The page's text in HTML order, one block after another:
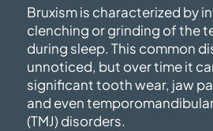
Bruxism is characterized by
clenching or grinding of the
during sleep. This common
unnoticed, but over time it
significant tooth wear, jaw
and even
(TMJ) disorders.